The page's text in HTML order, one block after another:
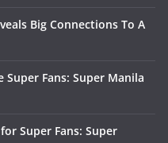
Big Connections To A
Fans: Super Manila
Super Fans: Super